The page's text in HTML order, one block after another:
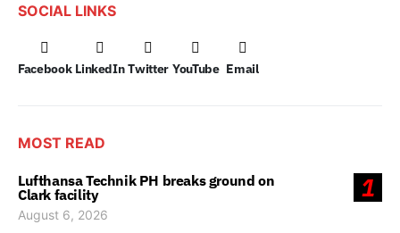
SOCIAL LINKS
Facebook LinkedIn Twitter YouTube Email
MOST READ
1
Lufthansa Technik PH breaks ground on
Clark facility
August 6, 2026